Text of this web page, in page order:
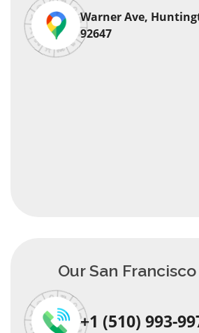
Warner Ave,
92647
Our San
+1 (510) 993-